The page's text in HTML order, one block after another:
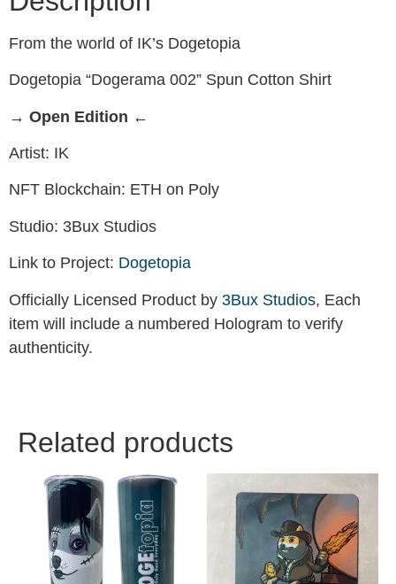
From the world of IK’s Dogetopia
Dogetopia “Dogerama 002” Spun Cotton Shirt
→ Open Edition ←
Artist: IK
NFT Blockchain: ETH on Poly
Studio: 3Bux Studios
Link to Project: Dogetopia
Officially Licensed Product by 3Bux Studios, Each
item will include a numbered Hologram to verify
authenticity.
Related products